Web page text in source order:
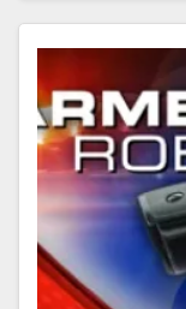
Read More